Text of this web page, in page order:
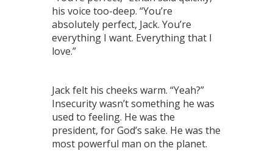
his voice too-deep. “You’re
absolutely perfect, Jack. You’re
everything I want. Everything that I
love.”
Jack felt his cheeks warm. “Yeah?”
Insecurity wasn’t something he was
used to feeling. He was the
president, for God’s sake. He was the
most powerful man on the planet.